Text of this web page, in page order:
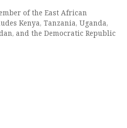
of the East African
Kenya, Tanzania, Uganda,
and the Democratic Republic